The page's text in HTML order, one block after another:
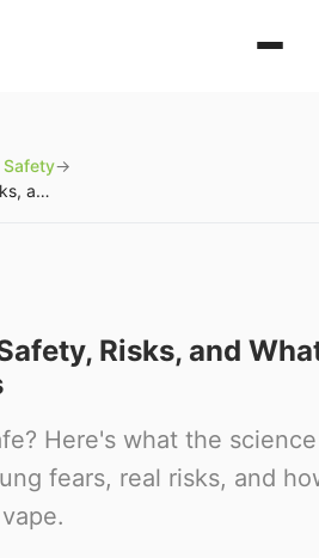
Safety→
Vaping CBD: Safety, Risks, and What the Science Actually Says
Risks, and
Here's what the
fears, real risks, and